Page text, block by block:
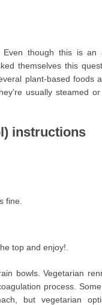
though this is an
themselves this
plant-based foods
usually steamed
instructions
fine.
top and enjoy!.
bowls. Vegetarian
process.
but vegetarian